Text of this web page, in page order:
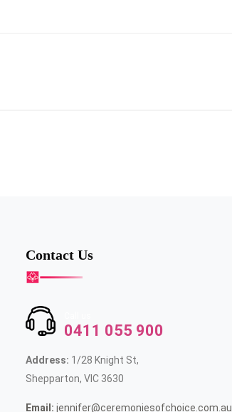
Contact Us
0411 055 900
Address: 1/28 Knight St,
Shepparton, VIC 3630
Email: jennifer@ceremoniesofchoice.com.au